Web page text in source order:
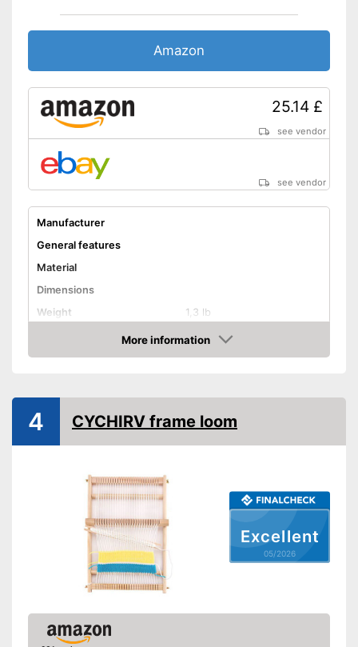
Amazon
25.14 £
see vendor
see vendor
Manufacturer
General features
Material
Dimensions
Weight
1,3 lb
Shipping (Amazon)
see vendor
More information
Amazon
Excellent
05/2026
4 CYCHIRV frame loom